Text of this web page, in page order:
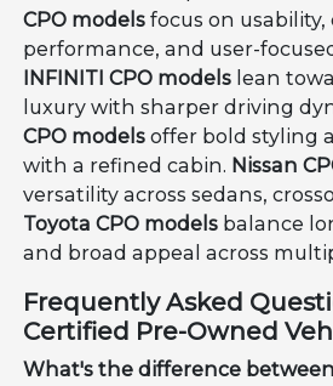
CPO models focus on
performance, and user-
INFINITI CPO models lean
luxury with sharper driving
CPO models offer bold styling
with a refined cabin. Nissan
versatility across sedans,
Toyota CPO models balance
and broad appeal across
Frequently Asked
Certified Pre-Owned
What's the difference